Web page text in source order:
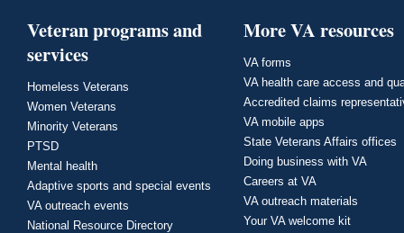
Veteran programs and
services
Homeless Veterans
Women Veterans
Minority Veterans
PTSD
Mental health
Adaptive sports and special events
VA outreach events
National Resource Directory
More VA resources
VA forms
VA health care access and
Accredited claims
VA mobile apps
State Veterans Affairs offices
Doing business with VA
Careers at VA
VA outreach materials
Your VA welcome kit